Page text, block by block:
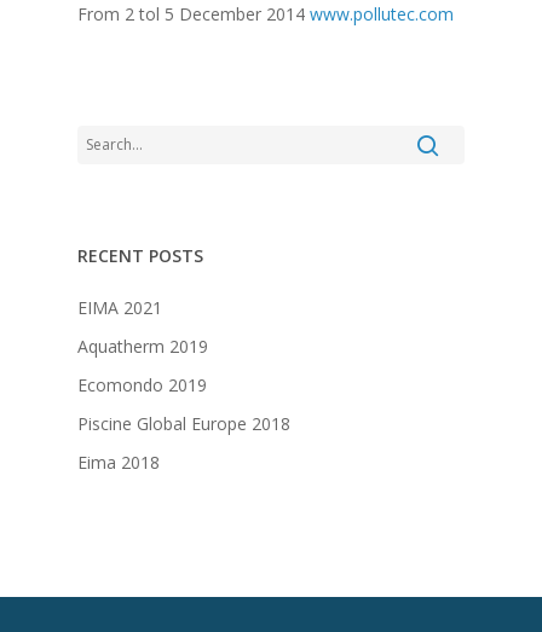
From 2 tol 5 December 2014 www.pollutec.com
RECENT POSTS
EIMA 2021
Aquatherm 2019
Ecomondo 2019
Piscine Global Europe 2018
Eima 2018